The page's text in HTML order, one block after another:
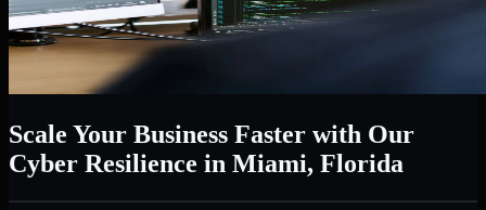
Scale Your Business Faster with Our
Cyber Resilience in Miami, Florida